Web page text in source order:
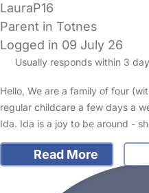
LauraP16
Parent in Totnes
Logged in 09 July 26
Usually responds within 3
Hello, We are a family of four
regular childcare a few days a
Ida. Ida is a joy to be around -
Read More